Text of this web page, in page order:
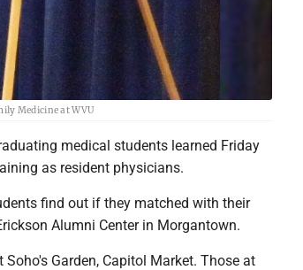
Medicine at WVU
medical students learned Friday
as resident physicians.
find out if they matched with their
Alumni Center in Morgantown.
Garden, Capitol Market. Those at